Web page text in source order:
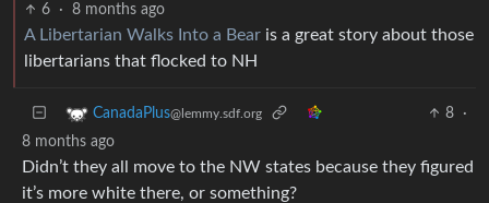
6 · 8 months ago
A Libertarian Walks Into a Bear is a great story about those
libertarians that flocked to NH
CanadaPlus@lemmy.sdf.org 8
·
8 months ago
Didn’t they all move to the NW states because they figured
it’s more white there, or something?